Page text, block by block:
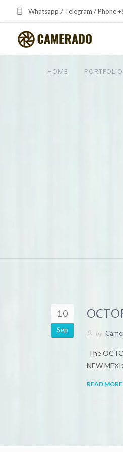
Whatsapp / Telegram / Phone
HOME PORTFOLIO
10
Sep by
The
NEW
READ MORE